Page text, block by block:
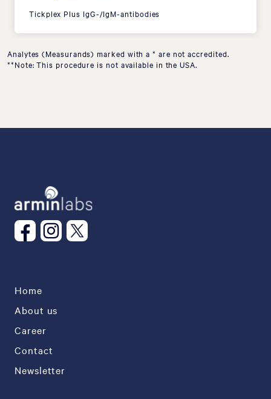
Tickplex Plus IgG-/IgM-antibodies
Analytes (Measurands) marked with a * are not accredited.
**Note: This procedure is not available in the USA.
Home
About us
Career
Contact
Newsletter